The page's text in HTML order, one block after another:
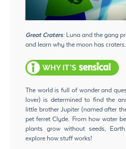
Great Craters: Luna and the gang
and learn why the moon has craters.
The world is full of wonder and
lover) is determined to find the
little brother Jupiter (named after
pet ferret Clyde. From how water
plants grow without seeds,
explore how stuff works!